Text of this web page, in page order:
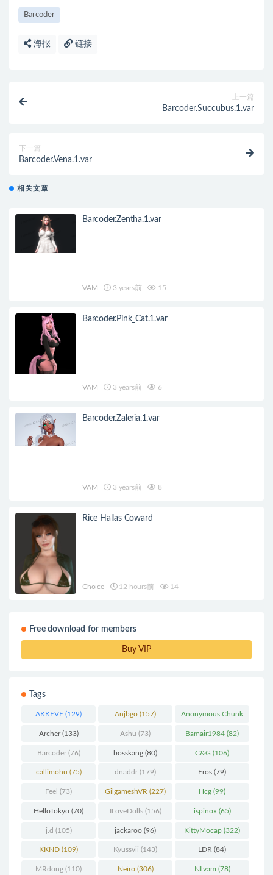
Barcoder
海报 链接
上一篇
Barcoder.Succubus.1.var
下一篇
Barcoder.Vena.1.var
相关文章
Barcoder.Zentha.1.var
VAM 3 years前 15
Barcoder.Pink_Cat.1.var
VAM 3 years前 6
Barcoder.Zaleria.1.var
VAM 3 years前 8
Rice Hallas Coward
Choice 12 hours前 14
Free download for members
Buy VIP
Tags
AKKEVE (129) Anjbgo (157) Anonymous Chunk
(298)
Archer(133) Ashu (73) Bamair1984 (82)
Barcoder(76) bosskang (80) C&G (106)
callimohu (75) dnaddr (179) Eros (79)
Feel (73) GilgameshVR (227) Hcg (99)
HelloTokyo (70) ILoveDolls(156) ispinox(65)
j.d (105) jackaroo (96) KittyMocap (322)
KKND (109) Kyussvii (143) LDR (84)
MRdong (110) Neiro(306) NLvam (78)